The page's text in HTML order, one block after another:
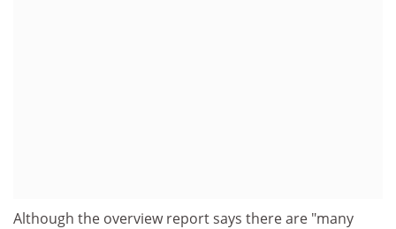
Although the overview report says there are "many